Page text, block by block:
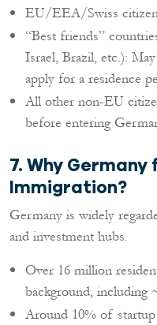
EU/EEA/Swiss
“Best friends”
Israel, Brazil, etc.):
apply for a residence
All other non-EU
before entering
7. Why Germany
Immigration?
Germany is widely
and investment hubs.
Over 16 million
background, including
Around 10% of